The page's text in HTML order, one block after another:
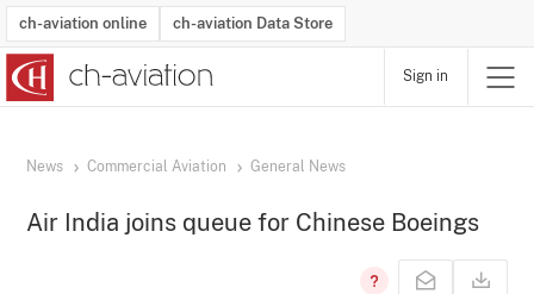
ch-aviation online ch-aviation Data Store
Sign in
News Commercial Aviation General News
Air India joins queue for Chinese Boeings